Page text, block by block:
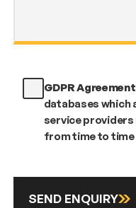
GDPR
databases which
service providers
from time to
SEND ENQUIRY